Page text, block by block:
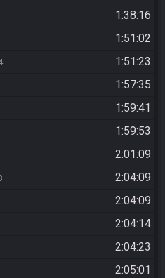
1:38:16
1:51:02
1:51:23
1:57:35
1:59:41
1:59:53
2:01:09
2:04:09
2:04:09
2:04:14
2:04:23
2:05:01